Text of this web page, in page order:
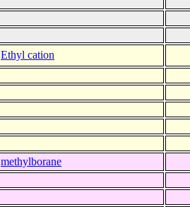
Ethyl cation
methylborane